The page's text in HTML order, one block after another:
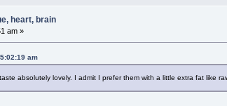
heart, brain
am »
am
absolutely lovely. I admit I prefer them with a little extra fat like